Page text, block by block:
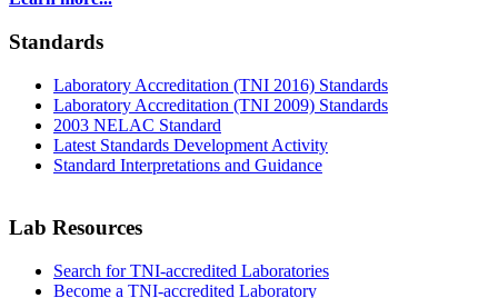
Standards
Laboratory Accreditation (TNI 2016) Standards
Laboratory Accreditation (TNI 2009) Standards
2003 NELAC Standard
Latest Standards Development Activity
Standard Interpretations and Guidance
Lab Resources
Search for TNI-accredited Laboratories
Become a TNI-accredited Laboratory